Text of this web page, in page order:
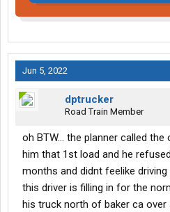
Jun 5, 2022
dptrucker
Road Train Member
oh BTW... the planner called
him that 1st load and he
months and didnt feelike
this driver is filling in for the
his truck north of baker ca over